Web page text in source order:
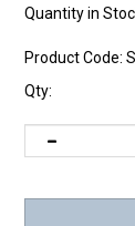
Quantity in
Product Code:
Qty: